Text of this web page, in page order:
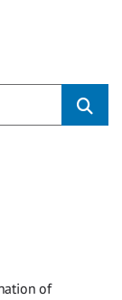
of